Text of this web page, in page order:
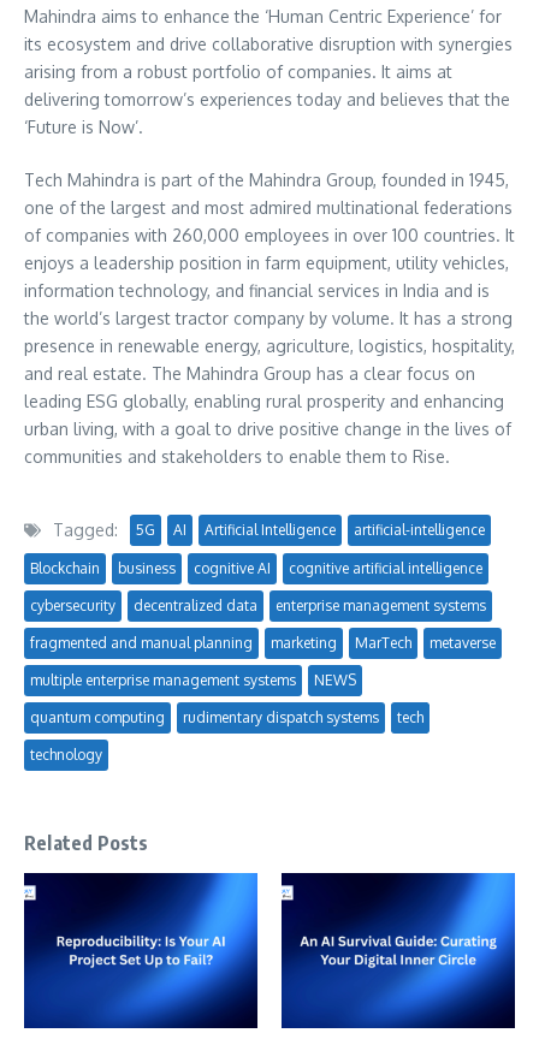
Mahindra aims to enhance the ‘Human Centric Experience’ for
its ecosystem and drive collaborative disruption with synergies
arising from a robust portfolio of companies. It aims at
delivering tomorrow’s experiences today and believes that the
‘Future is Now’.
Tech Mahindra is part of the Mahindra Group, founded in 1945,
one of the largest and most admired multinational federations
of companies with 260,000 employees in over 100 countries. It
enjoys a leadership position in farm equipment, utility vehicles,
information technology, and financial services in India and is
the world’s largest tractor company by volume. It has a strong
presence in renewable energy, agriculture, logistics, hospitality,
and real estate. The Mahindra Group has a clear focus on
leading ESG globally, enabling rural prosperity and enhancing
urban living, with a goal to drive positive change in the lives of
communities and stakeholders to enable them to Rise.
Tagged: 5G AI Artificial Intelligence artificial-intelligence
Blockchain business cognitive AI cognitive artificial intelligence
cybersecurity decentralized data enterprise management systems
fragmented and manual planning marketing MarTech metaverse
multiple enterprise management systems NEWS
quantum computing rudimentary dispatch systems tech
technology
Related Posts